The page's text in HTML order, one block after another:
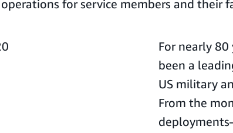
for service members and their
For nearly 80
been a
US military
From the